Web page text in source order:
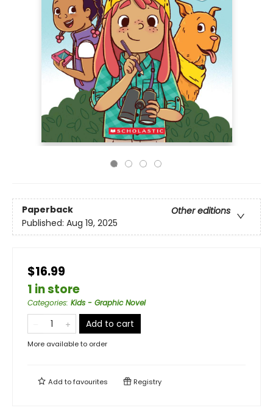
Paperback
Other editions
Published: Aug 19, 2025
$16.99
1 in store
Categories: Kids - Graphic Novel
Add to cart
More available to order
Add tofavourites Registry